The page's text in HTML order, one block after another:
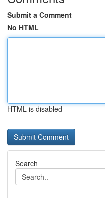
Submit a Comment
No HTML
HTML is disabled
Search